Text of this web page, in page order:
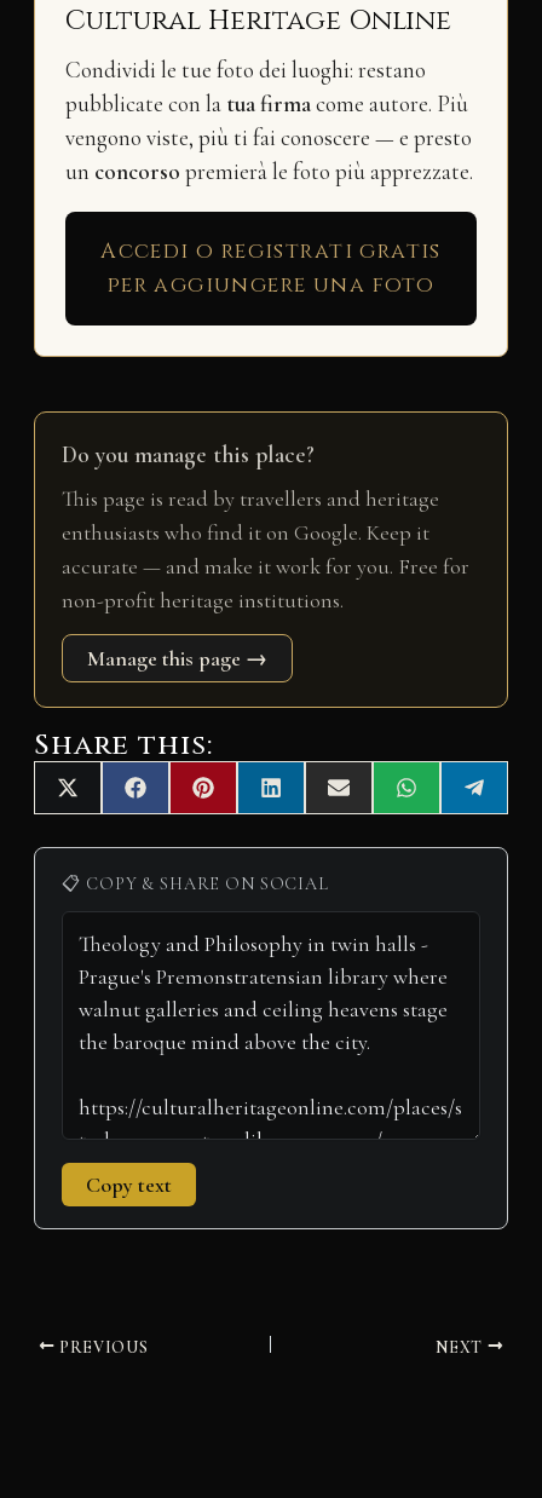
Cultural Heritage Online
Condividi le tue foto dei luoghi: restano
pubblicate con la tua firmacome autore. Più
vengono viste, più ti fai conoscere — e presto
un concorso premierà le foto più apprezzate.
Accedi o registrati gratis
per aggiungere una foto
Do you manage this place?
This page is read by travellers and heritage
enthusiasts who find it on Google. Keep it
accurate — and make it work for you. Free for
non-profit heritage institutions.
Manage this page →
Share this:
Share
on
X
(
T
i
t
e
r
Share
on
F
a
c
b
o
k
Share
on
P
i
n
e
r
e
s
t
Share
on
L
i
n
e
d
I
n
Share
on
E
m
a
Share
on
W
h
a
A
p
Share
on
e
l
📋 COPY & SHARE ON SOCIAL
Copy text
PREVIOUS NEXT